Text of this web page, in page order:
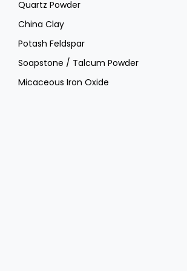
Quartz Powder
China Clay
Potash Feldspar
Soapstone / Talcum Powder
Micaceous Iron Oxide